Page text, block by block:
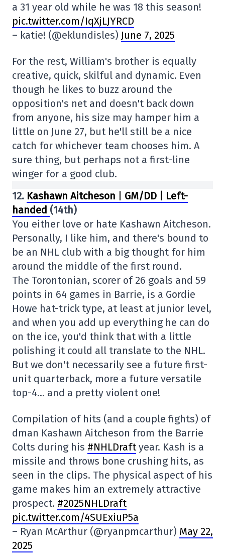
a 31 year old while he was 18 this season!
pic.twitter.com/IqXjLJYRCD
– katie! (@eklundisles) June 7, 2025
For the rest, William's brother is equally
creative, quick, skilful and dynamic. Even
though he likes to buzz around the
opposition's net and doesn't back down
from anyone, his size may hamper him a
little on June 27, but he'll still be a nice
catch for whichever team chooses him. A
sure thing, but perhaps not a first-line
winger for a good club.
12. Kashawn Aitcheson
GM/DD | Left-
handed (14th)
You either love or hate Kashawn Aitcheson.
Personally, I like him, and there's bound to
be an NHL club with a big thought for him
around the middle of the first round.
The Torontonian, scorer of 26 goals and 59
points in 64 games in Barrie, is a Gordie
Howe hat-trick type, at least at junior level,
and when you add up everything he can do
on the ice, you'd think that with a little
polishing it could all translate to the NHL.
But we don't necessarily see a future first-
unit quarterback, more a future versatile
top-4… and a pretty violent one!
Compilation of hits (and a couple fights) of
dman Kashawn Aitcheson from the Barrie
Colts during his #NHLDraftyear. Kash is a
missile and throws bone crushing hits, as
seen in the clips. The physical aspect of his
game makes him an extremely attractive
prospect. #2025NHLDraft
pic.twitter.com/4SUExiuP5a
– Ryan McArthur (@ryanpmcarthur) May 22,
2025